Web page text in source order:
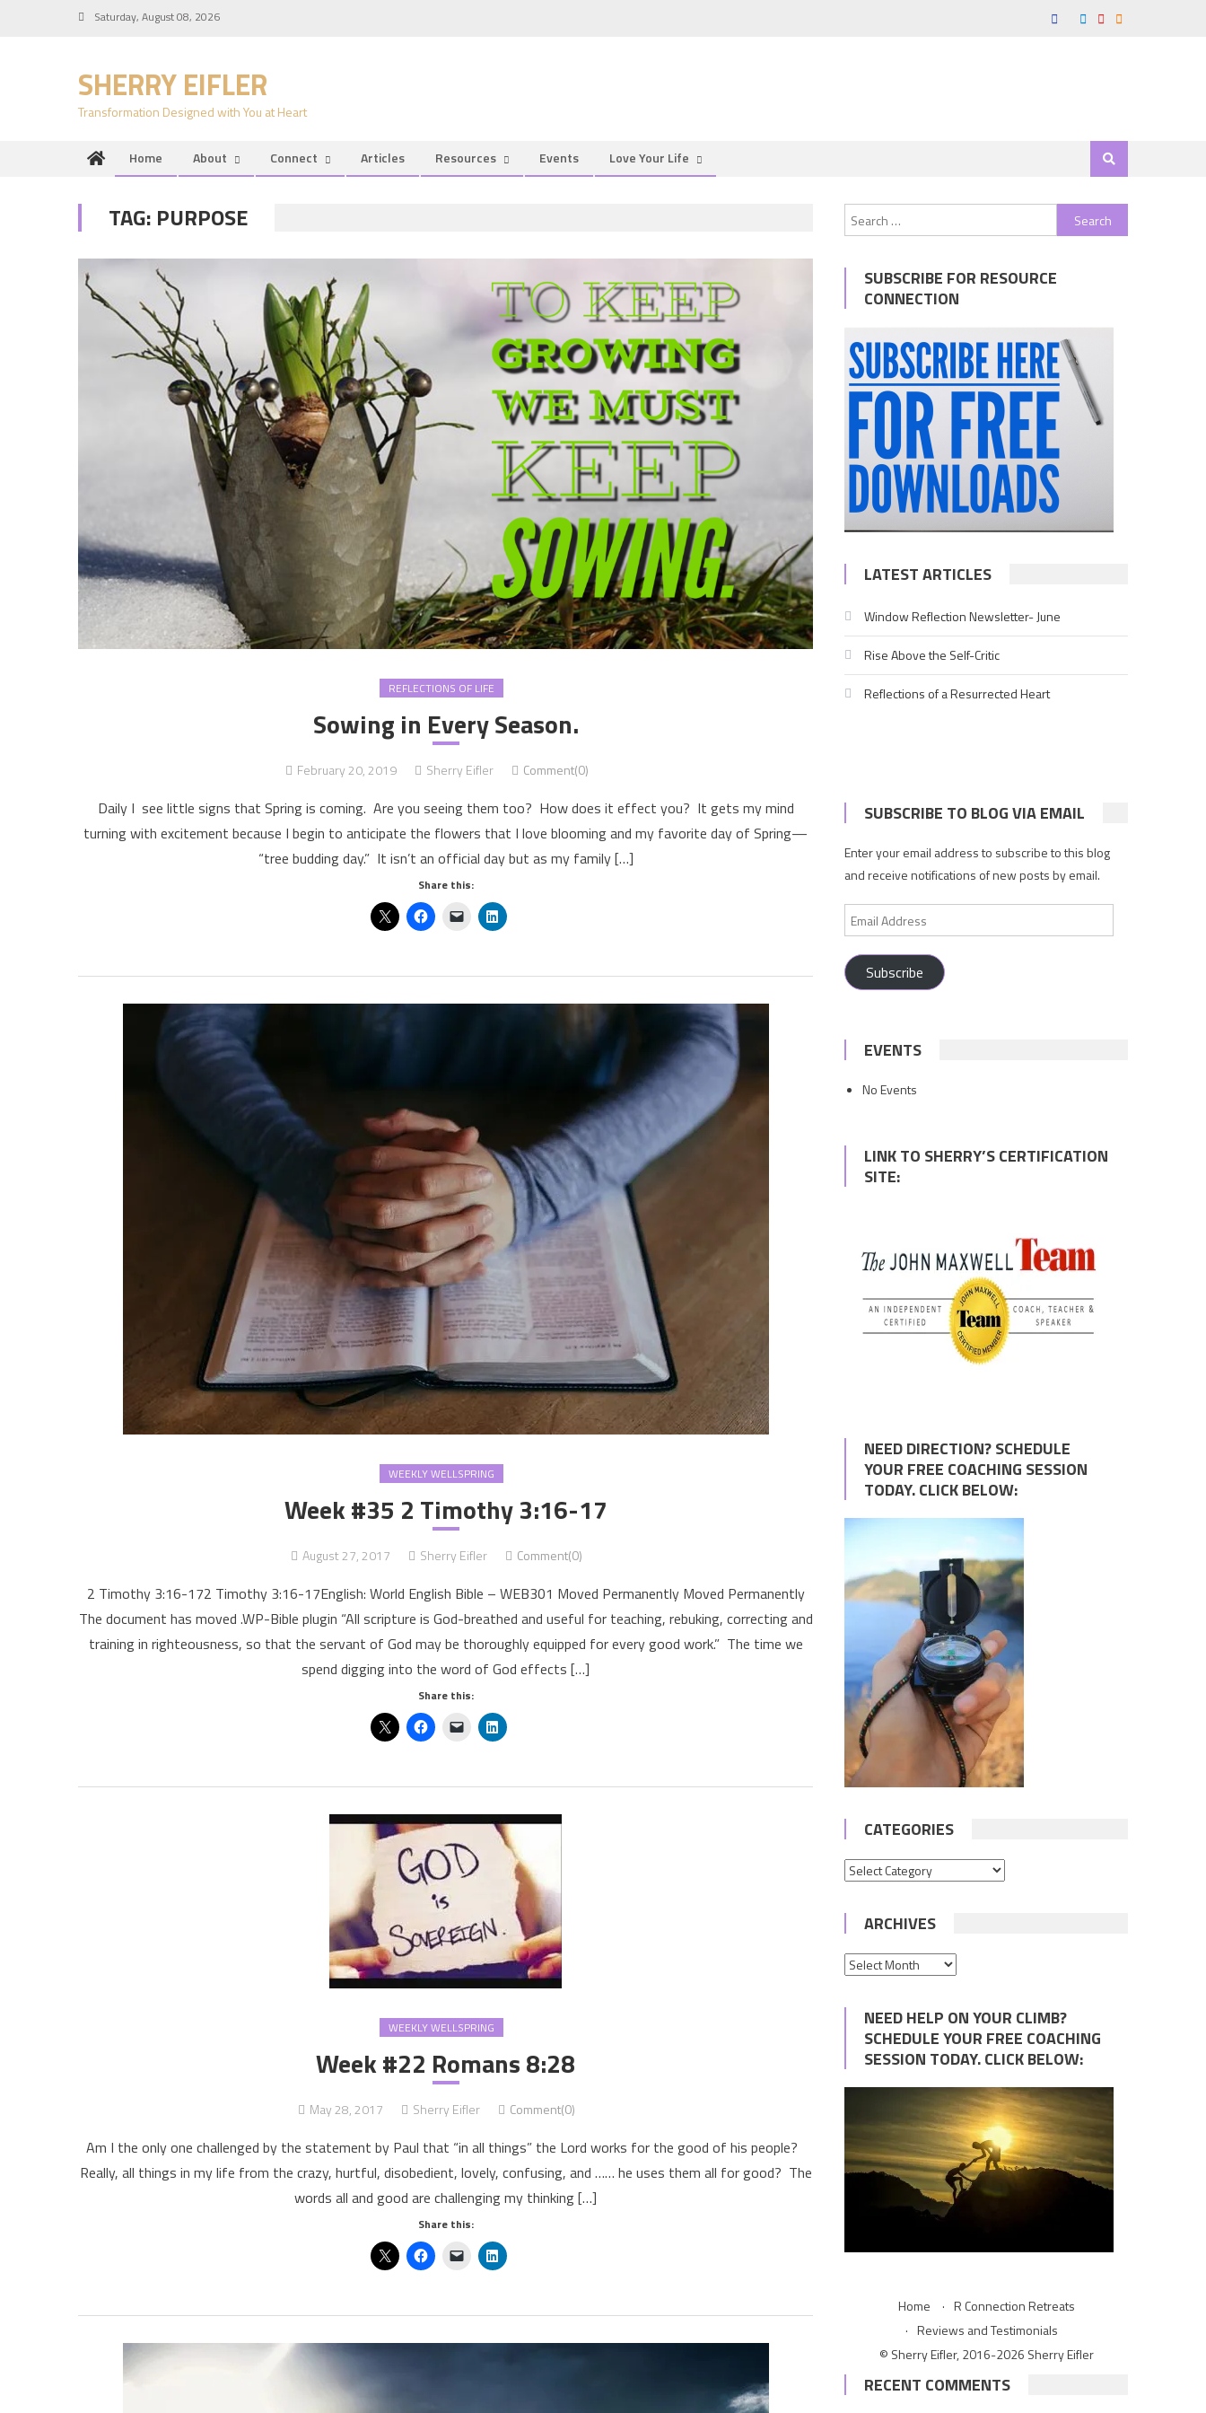
Saturday, August 08, 2026
SHERRY EIFLER
Transformation Designed with You at Heart
Home About Connect Articles Resources Events Love Your Life
TAG: PURPOSE
REFLECTIONS OF LIFE
Sowing in Every Season.
February 20, 2019 Sherry Eifler Comment(0)
Daily I see little signs that Spring is coming. Are you seeing them too? How does it effect you? It gets my mind
turning with excitement because I begin to anticipate the flowers that I love blooming and my favorite day of Spring—
“tree budding day.” It isn’t an official day but as my family […]
Share this:
WEEKLY WELLSPRING
Week #35 2 Timothy 3:16-17
August 27, 2017 Sherry Eifler Comment(0)
2 Timothy 3:16-172 Timothy 3:16-17English: World English Bible – WEB301 Moved Permanently Moved Permanently
The document has moved .WP-Bible plugin “All scripture is God-breathed and useful for teaching, rebuking, correcting and
training in righteousness, so that the servant of God may be thoroughly equipped for every good work.” The time we
spend digging into the word of God effects […]
Share this:
WEEKLY WELLSPRING
Week #22 Romans 8:28
May 28, 2017 Sherry Eifler Comment(0)
Am I the only one challenged by the statement by Paul that “in all things” the Lord works for the good of his people?
Really, all things in my life from the crazy, hurtful, disobedient, lovely, confusing, and …… he uses them all for good? The
words all and good are challenging my thinking […]
Share this:
Search
for:
SUBSCRIBE FOR RESOURCE
CONNECTION
LATEST ARTICLES
Window Reflection Newsletter- June
Rise Above the Self-Critic
Reflections of a Resurrected Heart
SUBSCRIBE TO BLOG VIA EMAIL
Enter your email address to subscribe to this blog
and receive notifications of new posts by email.
Email
Address
Subscribe
EVENTS
No Events
LINK TO SHERRY’S CERTIFICATION
SITE:
NEED DIRECTION? SCHEDULE
YOUR FREE COACHING SESSION
TODAY. CLICK BELOW:
CATEGORIES
Categories
ARCHIVES
Archives
NEED HELP ON YOUR CLIMB?
SCHEDULE YOUR FREE COACHING
SESSION TODAY. CLICK BELOW:
Home
R Connection Retreats
Reviews and Testimonials
© Sherry Eifler, 2016-2026 Sherry Eifler
RECENT COMMENTS